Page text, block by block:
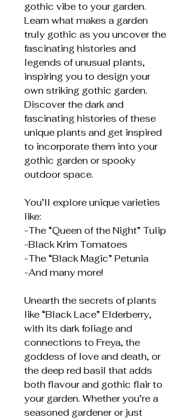
gothic vibe to your garden.
Learn what makes a garden
truly gothic as you uncover the
fascinating histories and
legends of unusual plants,
inspiring you to design your
own striking gothic garden.
Discover the dark and
fascinating histories of these
unique plants and get inspired
to incorporate them into your
gothic garden or spooky
outdoor space.
You’ll explore unique varieties
like:
-The “Queen of the Night” Tulip
-Black Krim Tomatoes
-The “Black Magic” Petunia
-And many more!
Unearth the secrets of plants
like “Black Lace” Elderberry,
with its dark foliage and
connections to Freya, the
goddess of love and death, or
the deep red basil that adds
both flavour and gothic flair to
your garden. Whether you’re a
seasoned gardener or just